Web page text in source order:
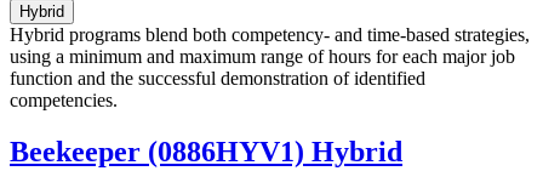
Hybrid
Hybrid programs blend both competency- and time-based strategies,
using a minimum and maximum range of hours for each major job
function and the successful demonstration of identified
competencies.
Beekeeper (0886HYV1) Hybrid